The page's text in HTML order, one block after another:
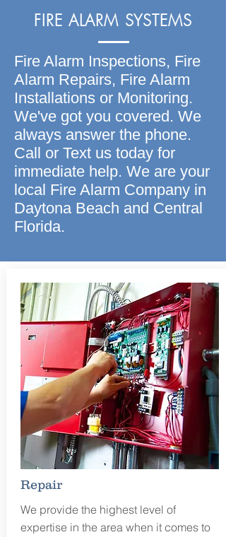
FIRE ALARM SYSTEMS
Fire Alarm Inspections, Fire
Alarm Repairs, Fire Alarm
Installations or Monitoring.
We've got you covered. We
always answer the phone.
Call or Text us today for
immediate help. We are your
local Fire Alarm Company in
Daytona Beach and Central
Florida.
Repair
We provide the highest level of
expertise in the area when it comes to